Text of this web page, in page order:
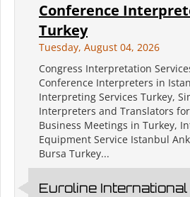
Conference
Turkey
Tuesday, August 04, 2026
Congress Interpretation
Conference Interpreters in
Interpreting Services Turkey,
Interpreters and Translators
Business Meetings in Turkey,
Equipment Service Istanbul
Bursa Turkey...
Euroline International